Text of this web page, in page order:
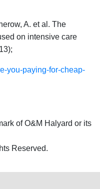
A. et al. The
on intensive care
you-paying-for-cheap-
of O&M Halyard or its
Reserved.